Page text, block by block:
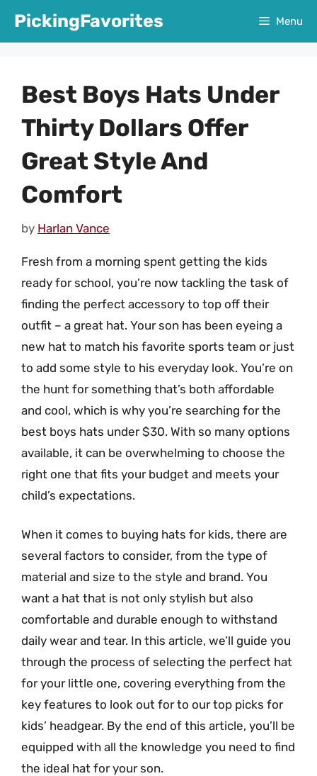
PickingFavorites Menu
Best Boys Hats Under
Thirty Dollars Offer
Great Style And
Comfort
by Harlan Vance
Fresh from a morning spent getting the kids
ready for school, you’re now tackling the task of
finding the perfect accessory to top off their
outfit – a great hat. Your son has been eyeing a
new hat to match his favorite sports team or just
to add some style to his everyday look. You’re on
the hunt for something that’s both affordable
and cool, which is why you’re searching for the
best boys hats under $30. With so many options
available, it can be overwhelming to choose the
right one that fits your budget and meets your
child’s expectations.
When it comes to buying hats for kids, there are
several factors to consider, from the type of
material and size to the style and brand. You
want a hat that is not only stylish but also
comfortable and durable enough to withstand
daily wear and tear. In this article, we’ll guide you
through the process of selecting the perfect hat
for your little one, covering everything from the
key features to look out for to our top picks for
kids’ headgear. By the end of this article, you’ll be
equipped with all the knowledge you need to find
the ideal hat for your son.